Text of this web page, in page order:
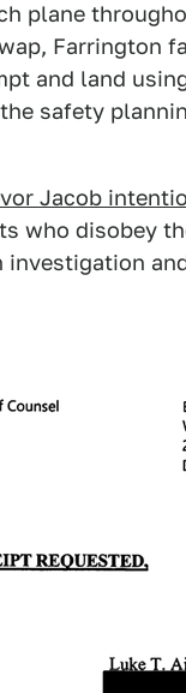
plane
Farrington
and land
safety
Jacob
who disobey
investigation